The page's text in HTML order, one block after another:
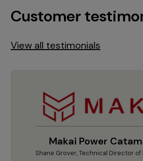
Customer
View all testimonials
Makai Power
Shane Grover, Technical Director of